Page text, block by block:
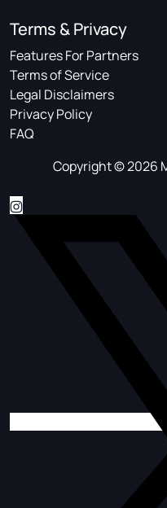
Terms & Privacy
Features For Partners
Terms of Service
Legal Disclaimers
Privacy Policy
FAQ
Copyright © 2026